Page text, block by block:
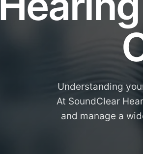
Understanding
At SoundClear
and manage a